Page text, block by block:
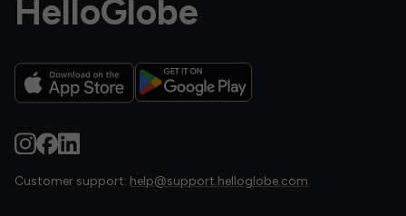
HelloGlobe
Customer support: help@support.helloglobe.com